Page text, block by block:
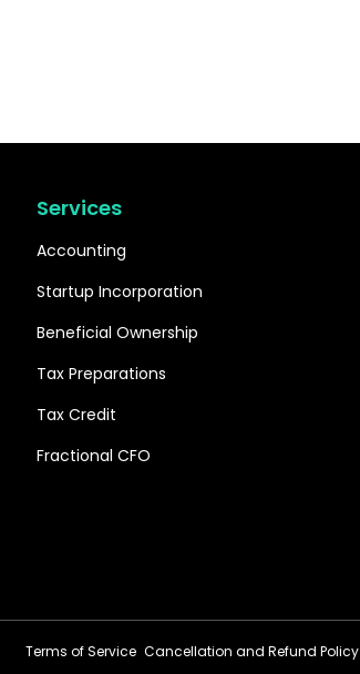
Services
Accounting
Startup Incorporation
Beneficial Ownership
Tax Preparations
Tax Credit
Fractional CFO
Terms of Service Cancellation and Refund Policy